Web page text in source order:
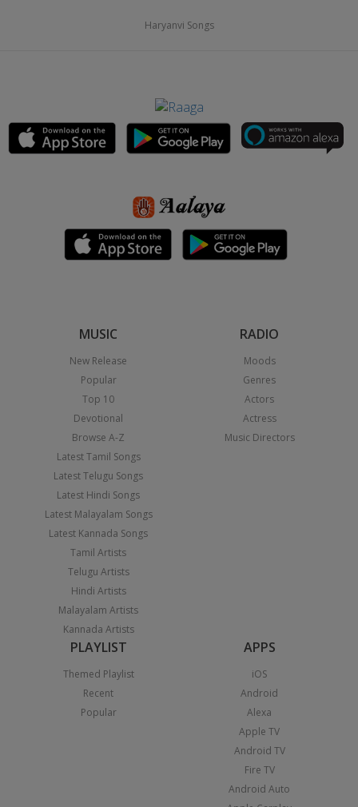
Haryanvi Songs
MUSIC
New Release
Popular
Top 10
Devotional
Browse A-Z
Latest Tamil Songs
Latest Telugu Songs
Latest Hindi Songs
Latest Malayalam Songs
Latest Kannada Songs
Tamil Artists
Telugu Artists
Hindi Artists
Malayalam Artists
Kannada Artists
RADIO
Moods
Genres
Actors
Actress
Music Directors
PLAYLIST
Themed Playlist
Recent
Popular
APPS
iOS
Android
Alexa
Apple TV
Android TV
Fire TV
Android Auto